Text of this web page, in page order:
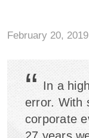
February 20, 2019
“ In a
error. With
corporate